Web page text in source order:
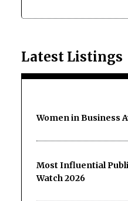
Latest Listings
Women in Business
Most Influential
Watch 2026